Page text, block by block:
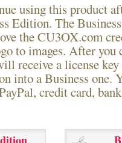
using thisproduct
Edition. The
the CU3OX.com
to images. After you
receive a license
into a Business one.
credit card,